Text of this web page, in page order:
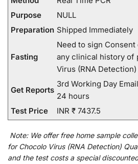
Purpose
NULL
Preparation Shipped Immediately
Fasting
Need to sign
any clinical history of
Virus (RNA
Get Reports
3rd Working Day
24 hours
Test Price
INR ₹ 7437.5
Note: We offerfree home sample
for Chocolo Virus (RNA Detection)
and the test costs a special